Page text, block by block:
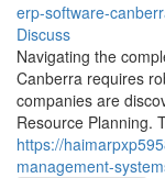
erp-software-
Discuss
Navigating the
Canberra requires
companies are
Resource Planning.
https://
management-